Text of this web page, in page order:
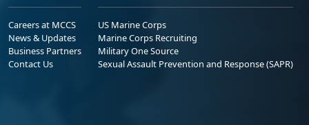
Careers at MCCS
News & Updates
Business Partners
Contact Us
US Marine Corps
Marine Corps Recruiting
Military One Source
Sexual Assault Prevention and Response (SAPR)